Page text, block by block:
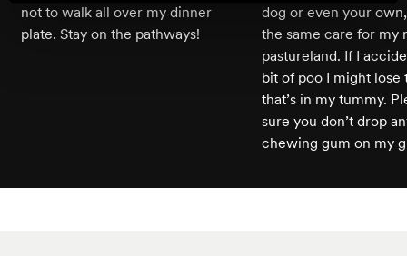
not to walk all over my dinner
plate. Stay on the pathways!
dog or even your
the same care for my
pastureland. If I
bit of poo I might lose
that’s in my tummy.
sure you don’t drop
chewing gum on my